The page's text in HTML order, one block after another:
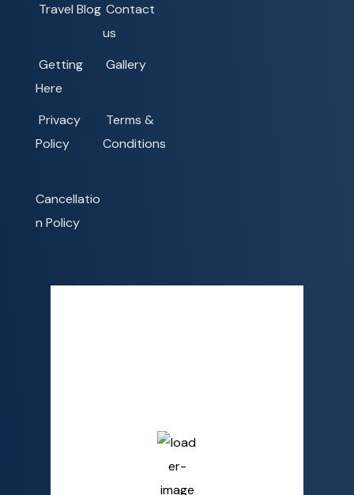
Travel Blog Contact
us
Getting
Here
Gallery
Privacy
Policy
Terms &
Conditions
Cancellatio
n Policy
Overcast Clouds